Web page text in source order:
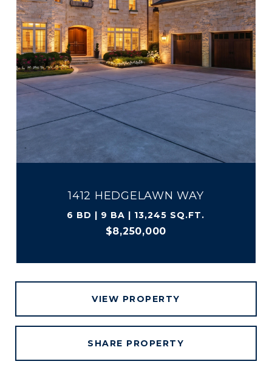
1412 HEDGELAWN WAY
6 BD | 9 BA | 13,245 SQ.FT.
$8,250,000
VIEW PROPERTY
SHARE PROPERTY